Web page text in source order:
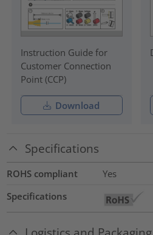
Instruction Guide for
Customer Connection
Point (CCP)
Download
Specifications
ROHS compliant
Yes
Specifications